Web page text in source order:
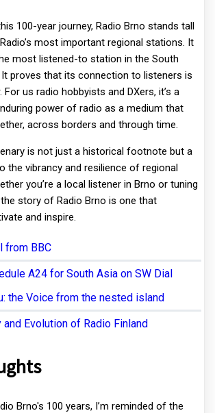
100-year journey, Radio Brno stands tall
most important regional stations. It
most listened-to station in the South
It proves that its connection to listeners is
us radio hobbyists and DXers, it’s a
power of radio as a medium that
across borders and through time.
is not just a historical footnote but a
the vibrancy and resilience of regional
you’re a local listener in Brno or tuning
story of Radio Brno is one that
and inspire.
from BBC
A24 for South Asia on SW Dial
the Voice from the nested island
and Evolution of Radio Finland
Brno's 100 years, I’m reminded of the